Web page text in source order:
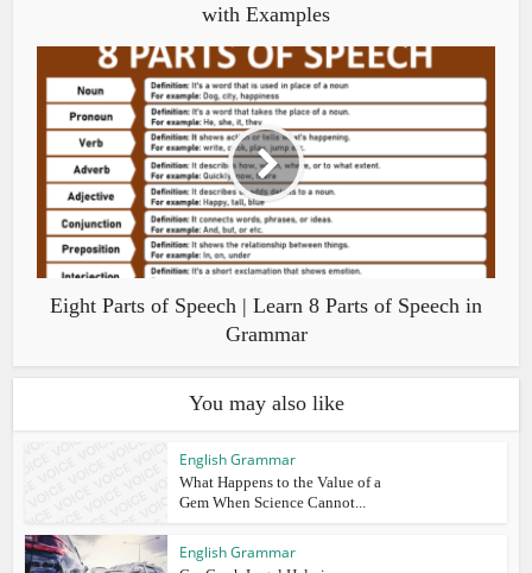
with Examples
Eight Parts of Speech | Learn 8 Parts of Speech in
Grammar
You may also like
English Grammar
What Happens to the Value of a
Gem When Science Cannot...
English Grammar